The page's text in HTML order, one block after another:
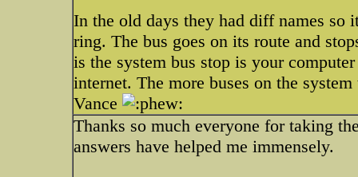
In the old days they had diff names so
ring. The bus goes on its route and
is the system bus stop is your
internet. The more buses on the
Vance
Thanks so much everyone for taking
answers have helped me immensely.